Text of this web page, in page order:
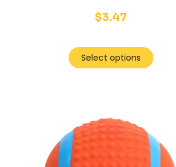
$3.47
Select options